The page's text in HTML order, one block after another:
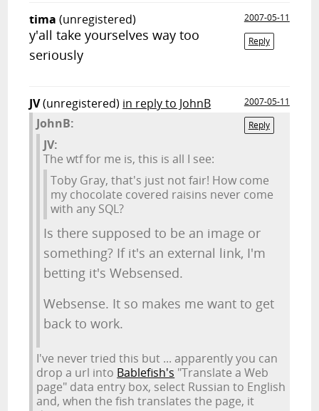
tima (unregistered)
2007-05-11
Reply
y'all take yourselves way too
seriously
JV(unregistered) in reply to JohnB
2007-05-11
Reply
JohnB:
JV:
The wtf for me is, this is all I see:
Toby Gray, that's just not fair! How come
my chocolate covered raisins never come
with any SQL?
Is there supposed to be an image or
something? If it's an external link, I'm
betting it's Websensed.
Websense. It so makes me want to get
back to work.
I've never tried this but ... apparently you can
drop a url into Bablefish's "Translate a Web
page" data entry box, select Russian to English
and, when the fish translates the page, it